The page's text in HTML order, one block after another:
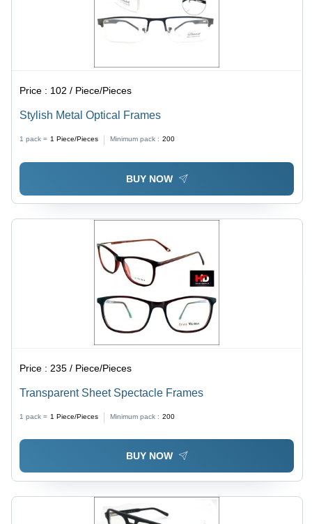
Price : 102 / Piece/Pieces
Stylish Metal Optical Frames
1 pack = 1 Piece/Pieces Minimum pack : 200
BUY NOW
Price : 235 / Piece/Pieces
Transparent Sheet Spectacle Frames
1 pack = 1 Piece/Pieces Minimum pack : 200
BUY NOW